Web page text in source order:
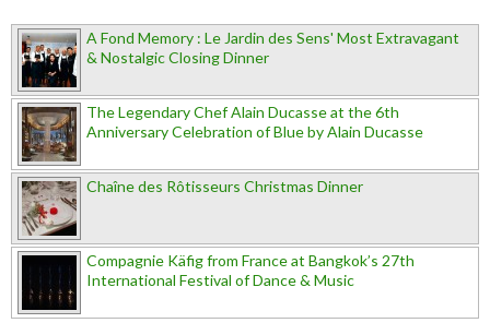
A Fond Memory : Le Jardin des Sens' Most Extravagant
& Nostalgic Closing Dinner
The Legendary Chef Alain Ducasse at the 6th
Anniversary Celebration of Blue by Alain Ducasse
Chaîne des Rôtisseurs Christmas Dinner
Compagnie Käfig from France at Bangkok’s 27th
International Festival of Dance & Music